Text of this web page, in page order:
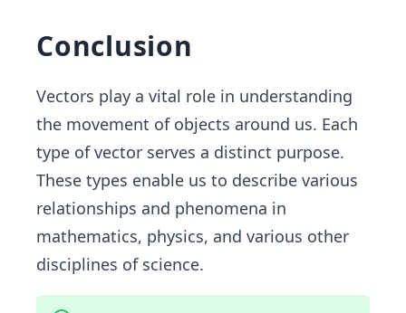
Conclusion
Vectors play a vital role in understanding
the movement of objects around us. Each
type of vector serves a distinct purpose.
These types enable us to describe various
relationships and phenomena in
mathematics, physics, and various other
disciplines of science.